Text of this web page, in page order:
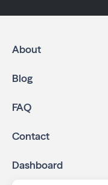
About
Blog
FAQ
Contact
Dashboard